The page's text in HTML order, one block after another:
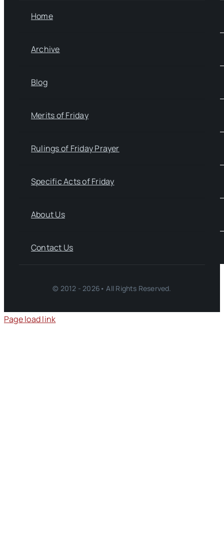
Home
Archive
Blog
Merits of Friday
Rulings of Friday Prayer
Specific Acts of Friday
About Us
Contact Us
© 2012 - 2026• All Rights Reserved.
Page load link